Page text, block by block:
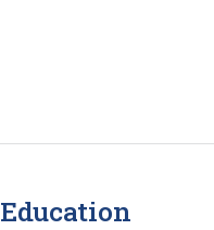
Education